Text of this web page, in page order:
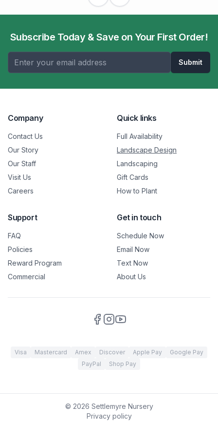
Subscribe Today & Save on Your First Order!
Submit
Company
Contact Us
Our Story
Our Staff
Visit Us
Careers
Quick links
Full Availability
Landscape Design
Landscaping
Gift Cards
How to Plant
Support
FAQ
Policies
Reward Program
Commercial
Get in touch
Schedule Now
Email Now
Text Now
About Us
Visa Mastercard Amex Discover Apple Pay
Google Pay
PayPal
Shop Pay
© 2026 Settlemyre Nursery
Privacy policy